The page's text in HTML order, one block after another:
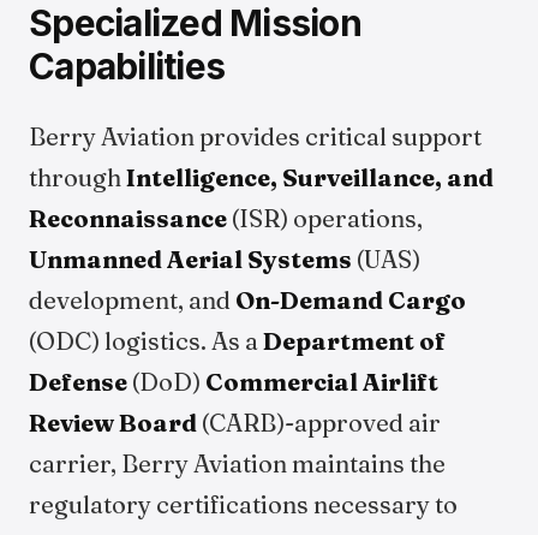
Specialized Mission
Capabilities
Berry Aviation provides critical support
throughIntelligence, Surveillance, and
Reconnaissance (ISR) operations,
Unmanned Aerial Systems (UAS)
development, and On-Demand Cargo
(ODC) logistics. As aDepartment of
Defense (DoD) Commercial Airlift
Review Board (CARB)-approved air
carrier, Berry Aviation maintains the
regulatory certifications necessary to